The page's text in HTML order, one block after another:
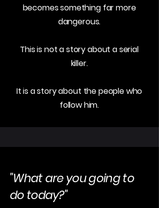
becomes something far more
dangerous.
This is not a story about a serial
killer.
It is a story about the people who
follow him.
"What are you going to
do today?"